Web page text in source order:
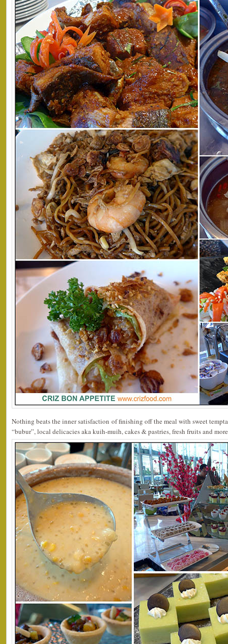
Nothing beats the inner satisfaction of finishing off the meal with sweet
“bubur”, local delicacies aka kuih-muih, cakes & pastries, fresh fruits and